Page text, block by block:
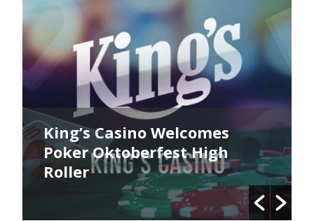
King’s Casino Welcomes
Poker Oktoberfest High
Roller